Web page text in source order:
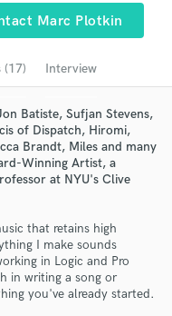
Marc Plotkin
(17) Interview
Batiste, Sufjan Stevens,
of Dispatch, Hiromi,
Brandt, Miles and many
Winning Artist, a
at NYU's Clive
that retains high
I make sounds
in Logic and Pro
in writing a song or
you've already started.
Pros
and check out
project details